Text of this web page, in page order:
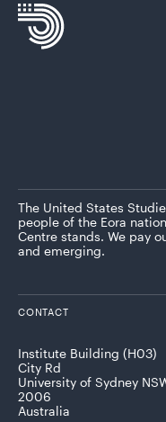
The United States
people of the Eora
Centre stands. We pay
and emerging.
CONTACT
Institute Building (H03)
City Rd
University of Sydney
2006
Australia